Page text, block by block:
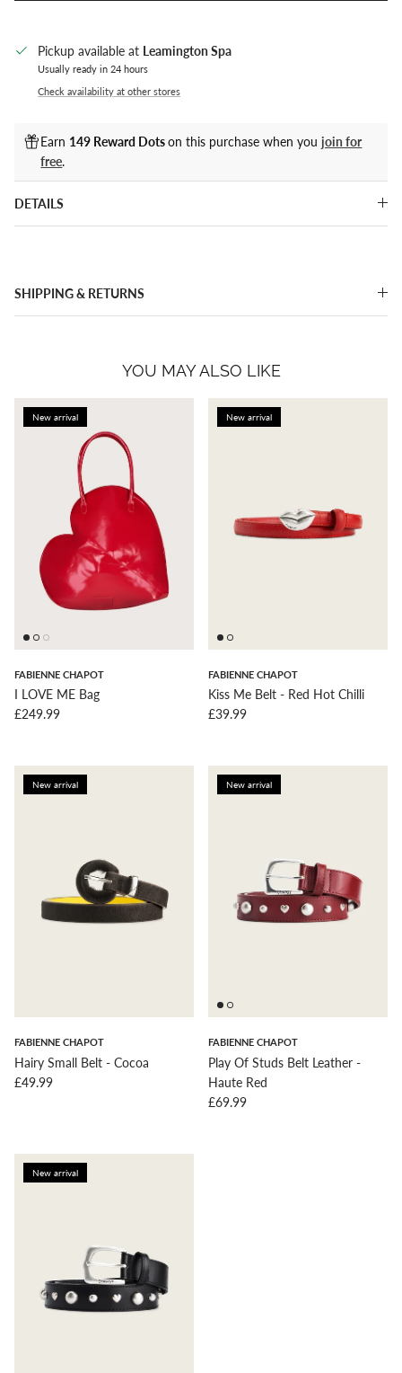
Pickup available at Leamington Spa
Usually ready in 24 hours
Check availability at other stores
Earn 149 Reward Dotson this purchase when youjoin for
free.
DETAILS
SHIPPING & RETURNS
YOU MAY ALSO LIKE
New arrival
FABIENNE CHAPOT
I LOVE ME Bag
Regular price
£249.99
New arrival
FABIENNE CHAPOT
Kiss Me Belt - Red Hot Chilli
Regular price
£39.99
New arrival
FABIENNE CHAPOT
Hairy Small Belt - Cocoa
Regular price
£49.99
New arrival
FABIENNE CHAPOT
Play Of Studs Belt Leather -
Haute Red
Regular price
£69.99
New arrival